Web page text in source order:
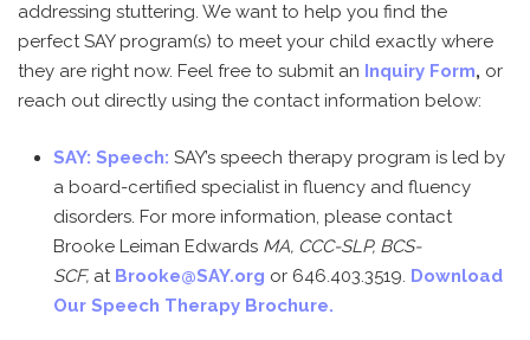
addressing stuttering. We want to help you find the
perfect SAY program(s) to meet your child exactly where
they are right now. Feel free to submit an Inquiry Form, or
reach out directly using the contact information below:
SAY: Speech: SAY’s speech therapy program is led by
a board-certified specialist in fluency and fluency
disorders. For more information, please contact
Brooke Leiman Edwards MA, CCC-SLP, BCS-
SCF, at Brooke@SAY.org or 646.403.3519. Download
Our Speech Therapy Brochure.